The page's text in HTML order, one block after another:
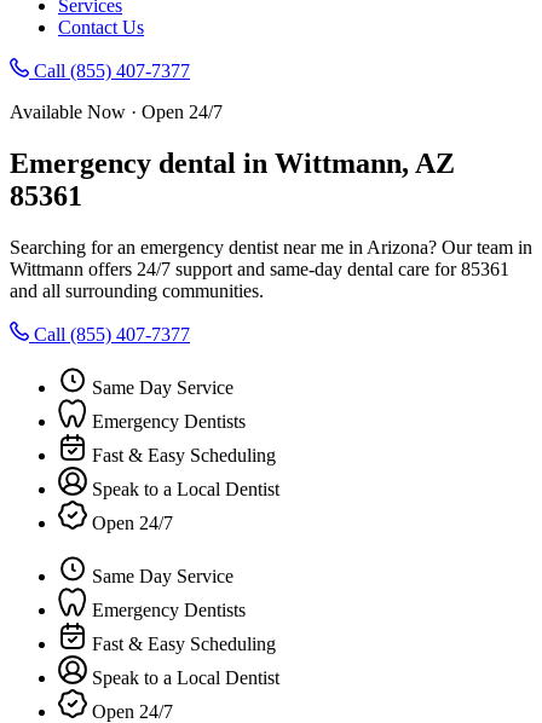
Services
Contact Us
Call (855) 407-7377
Available Now · Open 24/7
Emergency dental in Wittmann, AZ
85361
Searching for an emergency dentist near me in Arizona? Our team in
Wittmann offers 24/7 support and same-day dental care for 85361
and all surrounding communities.
Call (855) 407-7377
Same Day Service
Emergency Dentists
Fast & Easy Scheduling
Speak to a Local Dentist
Open 24/7
Same Day Service
Emergency Dentists
Fast & Easy Scheduling
Speak to a Local Dentist
Open 24/7